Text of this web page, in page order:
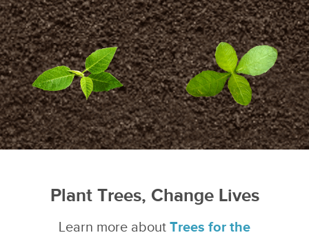
Plant Trees, Change Lives
Learn more about Trees for the